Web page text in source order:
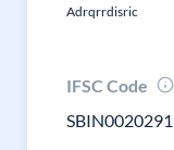
Adrqrrdisric
IFSC Code
SBIN0020291